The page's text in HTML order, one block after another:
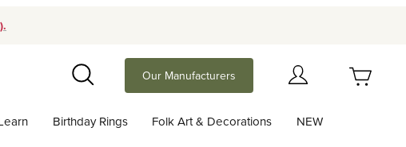
Search
Our Manufacturers
Birthday Rings Folk Art & Decorations NEW